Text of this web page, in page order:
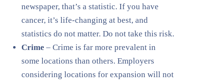
newspaper, that’s a statistic. If you have
cancer, it’s life-changing at best, and
statistics do not matter. Do not take this risk.
Crime – Crime is far more prevalent in
some locations than others. Employers
considering locations for expansion will not